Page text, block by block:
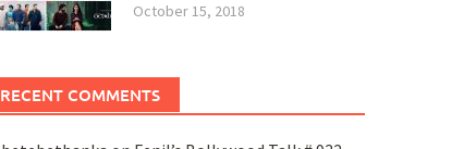
October 15, 2018
RECENT COMMENTS